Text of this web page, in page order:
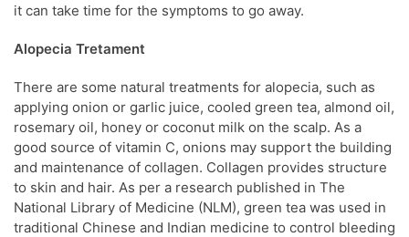
it can take time for the symptoms to go away.
Alopecia Tretament
There are some natural treatments for alopecia, such as
applying onion or garlic juice, cooled green tea, almond oil,
rosemary oil, honey or coconut milk on the scalp. As a
good source of vitamin C, onions may support the building
and maintenance of collagen. Collagen provides structure
to skin and hair. As per a research published in The
National Library of Medicine (NLM), green tea was used in
traditional Chinese and Indian medicine to control bleeding